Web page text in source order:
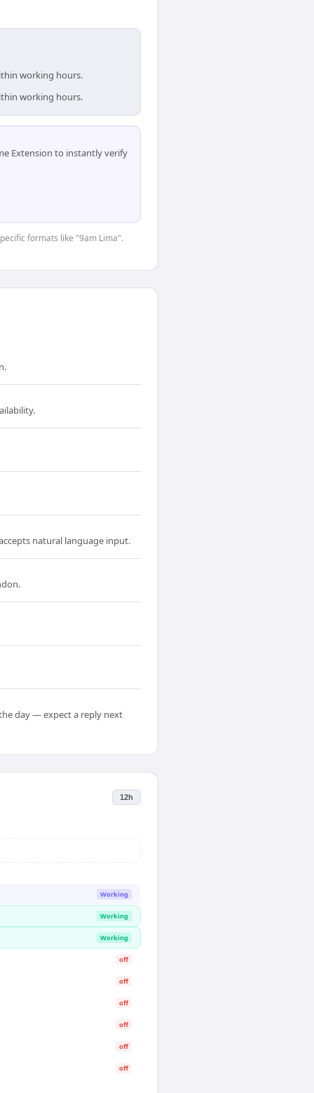
working hours.
working hours.
Extension to instantly verify
formats like "9am Lima".
natural language input.
day — expect a reply next
12h
Working
Working
Working
off
off
off
off
off
off